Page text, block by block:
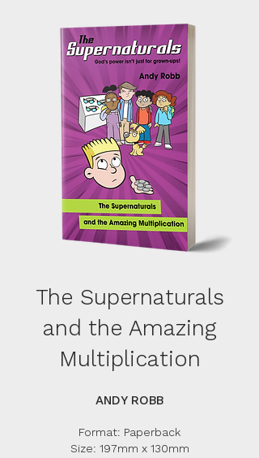
The Supernaturals
and the Amazing
Multiplication
ANDY ROBB
Format: Paperback
Size: 197mm x 130mm